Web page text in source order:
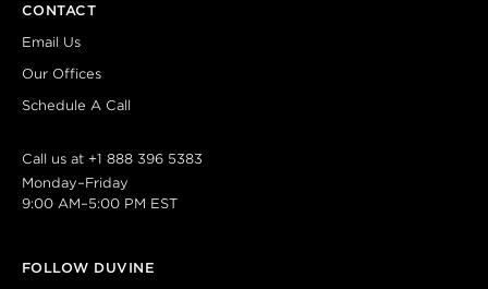
CONTACT
Email Us
Our Offices
Schedule A Call
Call us at +1 888 396 5383
Monday–Friday
9:00 AM–5:00 PM EST
FOLLOW DUVINE